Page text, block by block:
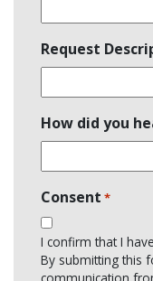
Request
How did you
Consent *
I confirm that I
By submitting this